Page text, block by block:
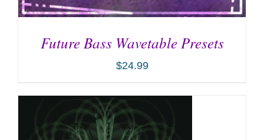
ADD TO CART / DETAILS
Future Bass Wavetable Presets
$24.99